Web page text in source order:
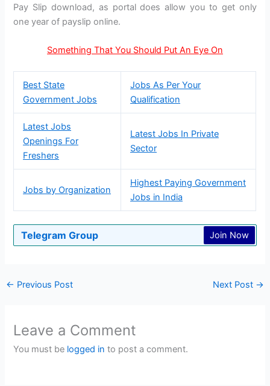
Pay Slip download, as portal does allow you to get only
one year of payslip online.
Something That You Should Put An Eye On
Best State
Government Jobs
Jobs As Per Your
Qualification
Latest Jobs
Openings For
Freshers
Latest Jobs In Private
Sector
Jobs by Organization
Highest Paying Government
Jobs in India
Telegram Group Join Now
← Previous Post Next Post →
Leave a Comment
You must be logged in to post a comment.